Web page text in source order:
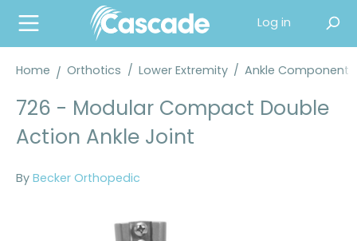
content
Log in
Home Orthotics / Lower Extremity / Ankle Components
726 - Modular Compact Double
Action Ankle Joint
By Becker Orthopedic